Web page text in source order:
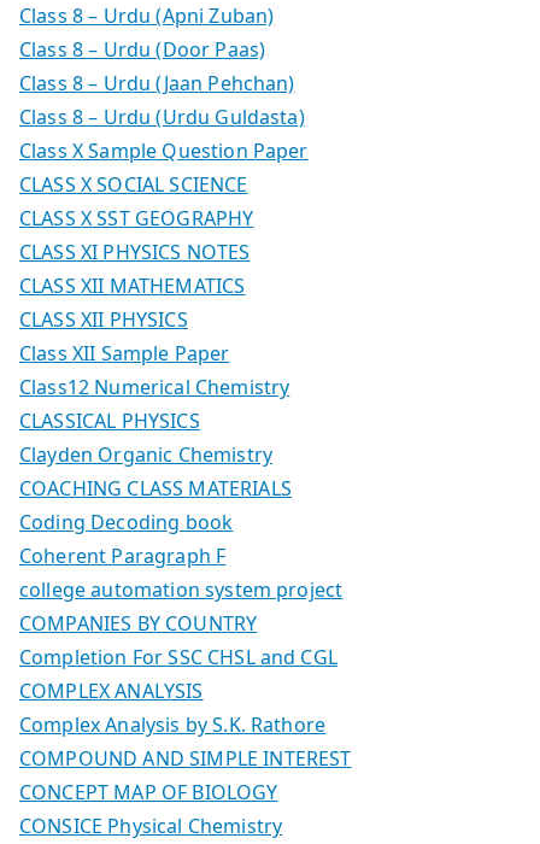
Class 8 – Urdu (Apni Zuban)
Class 8 – Urdu (Door Paas)
Class 8 – Urdu (Jaan Pehchan)
Class 8 – Urdu (Urdu Guldasta)
Class X Sample Question Paper
CLASS X SOCIAL SCIENCE
CLASS X SST GEOGRAPHY
CLASS XI PHYSICS NOTES
CLASS XII MATHEMATICS
CLASS XII PHYSICS
Class XII Sample Paper
Class12 Numerical Chemistry
CLASSICAL PHYSICS
Clayden Organic Chemistry
COACHING CLASS MATERIALS
Coding Decoding book
Coherent Paragraph F
college automation system project
COMPANIES BY COUNTRY
Completion For SSC CHSL and CGL
COMPLEX ANALYSIS
Complex Analysis by S.K. Rathore
COMPOUND AND SIMPLE INTEREST
CONCEPT MAP OF BIOLOGY
CONSICE Physical Chemistry